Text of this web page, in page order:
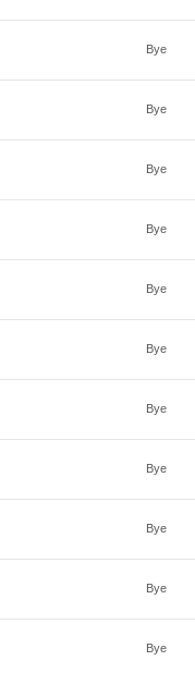
Bye
Bye
Bye
Bye
Bye
Bye
Bye
Bye
Bye
Bye
Bye